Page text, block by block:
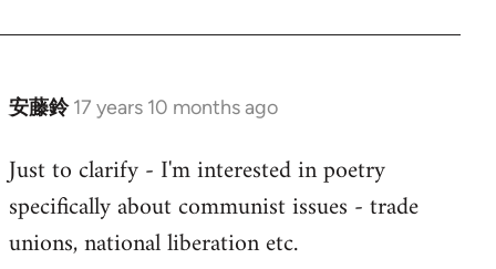
安藤鈴 17 years 10 months ago
In
to
Welcome
libcom.org
Just to clarify - I'm interested in poetry
specifically about communist issues - trade
unions, national liberation etc.